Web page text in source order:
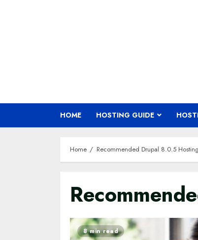
HOME HOSTING GUIDE
Home Recommended Drupal 8.0.5 Hosting
8 min read